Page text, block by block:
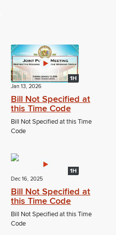
1H
Jan 13, 2026
Bill Not Specified at
this Time Code
Bill Not Specified at this Time
Code
1H
Dec 16, 2025
Bill Not Specified at
this Time Code
Bill Not Specified at this Time
Code